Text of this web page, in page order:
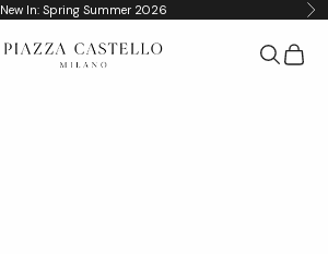
New In: Spring Summer 2026
Piazza Castello Search
Cart